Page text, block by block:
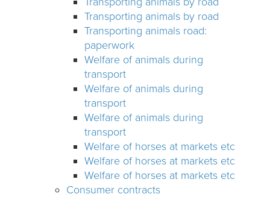
Transporting animals by road
Transporting animals road:
paperwork
Welfare of animals during
transport
Welfare of animals during
transport
Welfare of animals during
transport
Welfare of horses at markets etc
Welfare of horses at markets etc
Welfare of horses at markets etc
Consumer contracts